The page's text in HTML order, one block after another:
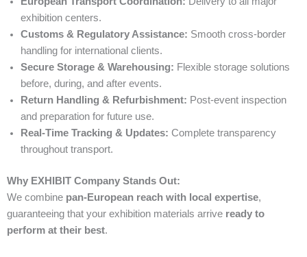
exhibition centers.
Customs & Regulatory Assistance: Smooth cross-border
handling for international clients.
Secure Storage & Warehousing: Flexible storage solutions
before, during, and after events.
Return Handling & Refurbishment: Post-event inspection
and preparation for future use.
Real-Time Tracking & Updates: Complete transparency
throughout transport.
Why EXHIBIT Company Stands Out:
We combine pan-European reach with local expertise,
guaranteeing that your exhibition materials arrive ready to
perform at their best.